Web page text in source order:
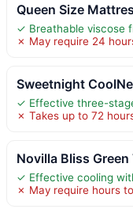
Queen Size
✓ Breathable viscose
✗ May require 24
Sweetnight
✓ Effective three-
✗ Takes up to 72
Novilla Bliss
✓ Effective cooling
✗ May require hours